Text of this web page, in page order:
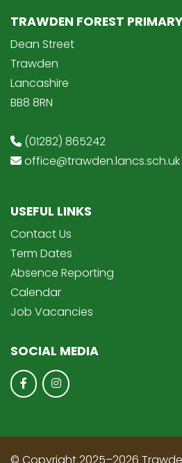
TRAWDEN FOREST
Dean Street
Trawden
Lancashire
BB8 8RN
(01282) 865242
office@trawden.lancs.sch.uk
USEFUL LINKS
Contact Us
Term Dates
Absence Reporting
Calendar
Job Vacancies
SOCIAL MEDIA
© Copyright 2025–2026